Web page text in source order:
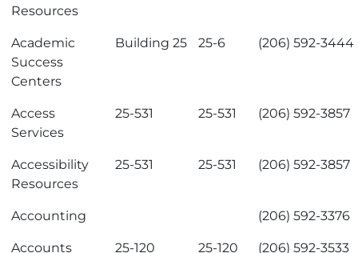
Resources
Academic
Success
Centers
Building 25 25-6 (206) 592-3444
Access
Services
25-531 25-531 (206) 592-3857
Accessibility
Resources
25-531 25-531 (206) 592-3857
Accounting (206) 592-3376
Accounts
25-120 25-120 (206) 592-3533